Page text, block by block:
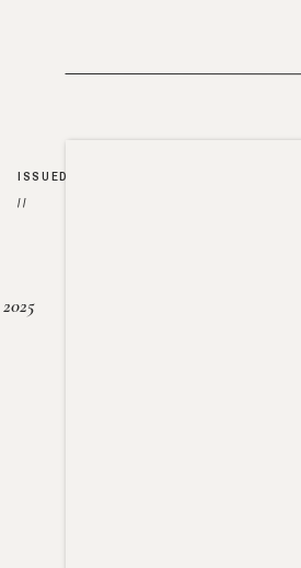
ISSUED
//